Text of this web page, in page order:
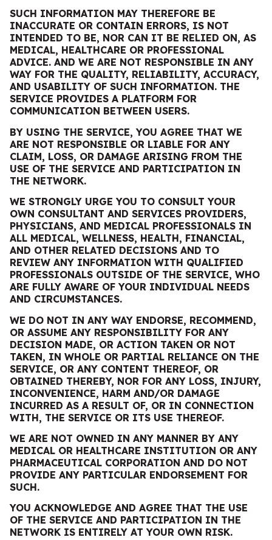
SUCH INFORMATION MAY THEREFORE BE
INACCURATE OR CONTAIN ERRORS, IS NOT
INTENDED TO BE, NOR CAN IT BE RELIED ON, AS
MEDICAL, HEALTHCARE OR PROFESSIONAL
ADVICE. AND WE ARE NOT RESPONSIBLE IN ANY
WAY FOR THE QUALITY, RELIABILITY, ACCURACY,
AND USABILITY OF SUCH INFORMATION. THE
SERVICE PROVIDES A PLATFORM FOR
COMMUNICATION BETWEEN USERS.
BY USING THE SERVICE, YOU AGREE THAT WE
ARE NOT RESPONSIBLE OR LIABLE FOR ANY
CLAIM, LOSS, OR DAMAGE ARISING FROM THE
USE OF THE SERVICE AND PARTICIPATION IN
THE NETWORK.
WE STRONGLY URGE YOU TO CONSULT YOUR
OWN CONSULTANT AND SERVICES PROVIDERS,
PHYSICIANS, AND MEDICAL PROFESSIONALS IN
ALL MEDICAL, WELLNESS, HEALTH, FINANCIAL,
AND OTHER RELATED DECISIONS AND TO
REVIEW ANY INFORMATION WITH QUALIFIED
PROFESSIONALS OUTSIDE OF THE SERVICE, WHO
ARE FULLY AWARE OF YOUR INDIVIDUAL NEEDS
AND CIRCUMSTANCES.
WE DO NOT IN ANY WAY ENDORSE, RECOMMEND,
OR ASSUME ANY RESPONSIBILITY FOR ANY
DECISION MADE, OR ACTION TAKEN OR NOT
TAKEN, IN WHOLE OR PARTIAL RELIANCE ON THE
SERVICE, OR ANY CONTENT THEREOF, OR
OBTAINED THEREBY, NOR FOR ANY LOSS, INJURY,
INCONVENIENCE, HARM AND/OR DAMAGE
INCURRED AS A RESULT OF, OR IN CONNECTION
WITH, THE SERVICE OR ITS USE THEREOF.
WE ARE NOT OWNED IN ANY MANNER BY ANY
MEDICAL OR HEALTHCARE INSTITUTION OR ANY
PHARMACEUTICAL CORPORATION AND DO NOT
PROVIDE ANY PARTICULAR ENDORSEMENT FOR
SUCH.
YOU ACKNOWLEDGE AND AGREE THAT THE USE
OF THE SERVICE AND PARTICIPATION IN THE
NETWORK IS ENTIRELY AT YOUR OWN RISK.